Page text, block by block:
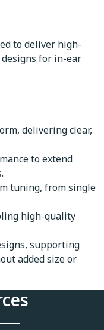
to deliver high-
for in-ear
delivering clear,
to extend
tuning, from single
high-quality
supporting
added size or